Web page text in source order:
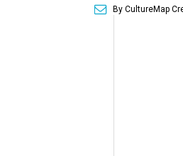
By CultureMap